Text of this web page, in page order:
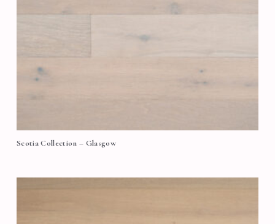
Scotia Collection – Glasgow